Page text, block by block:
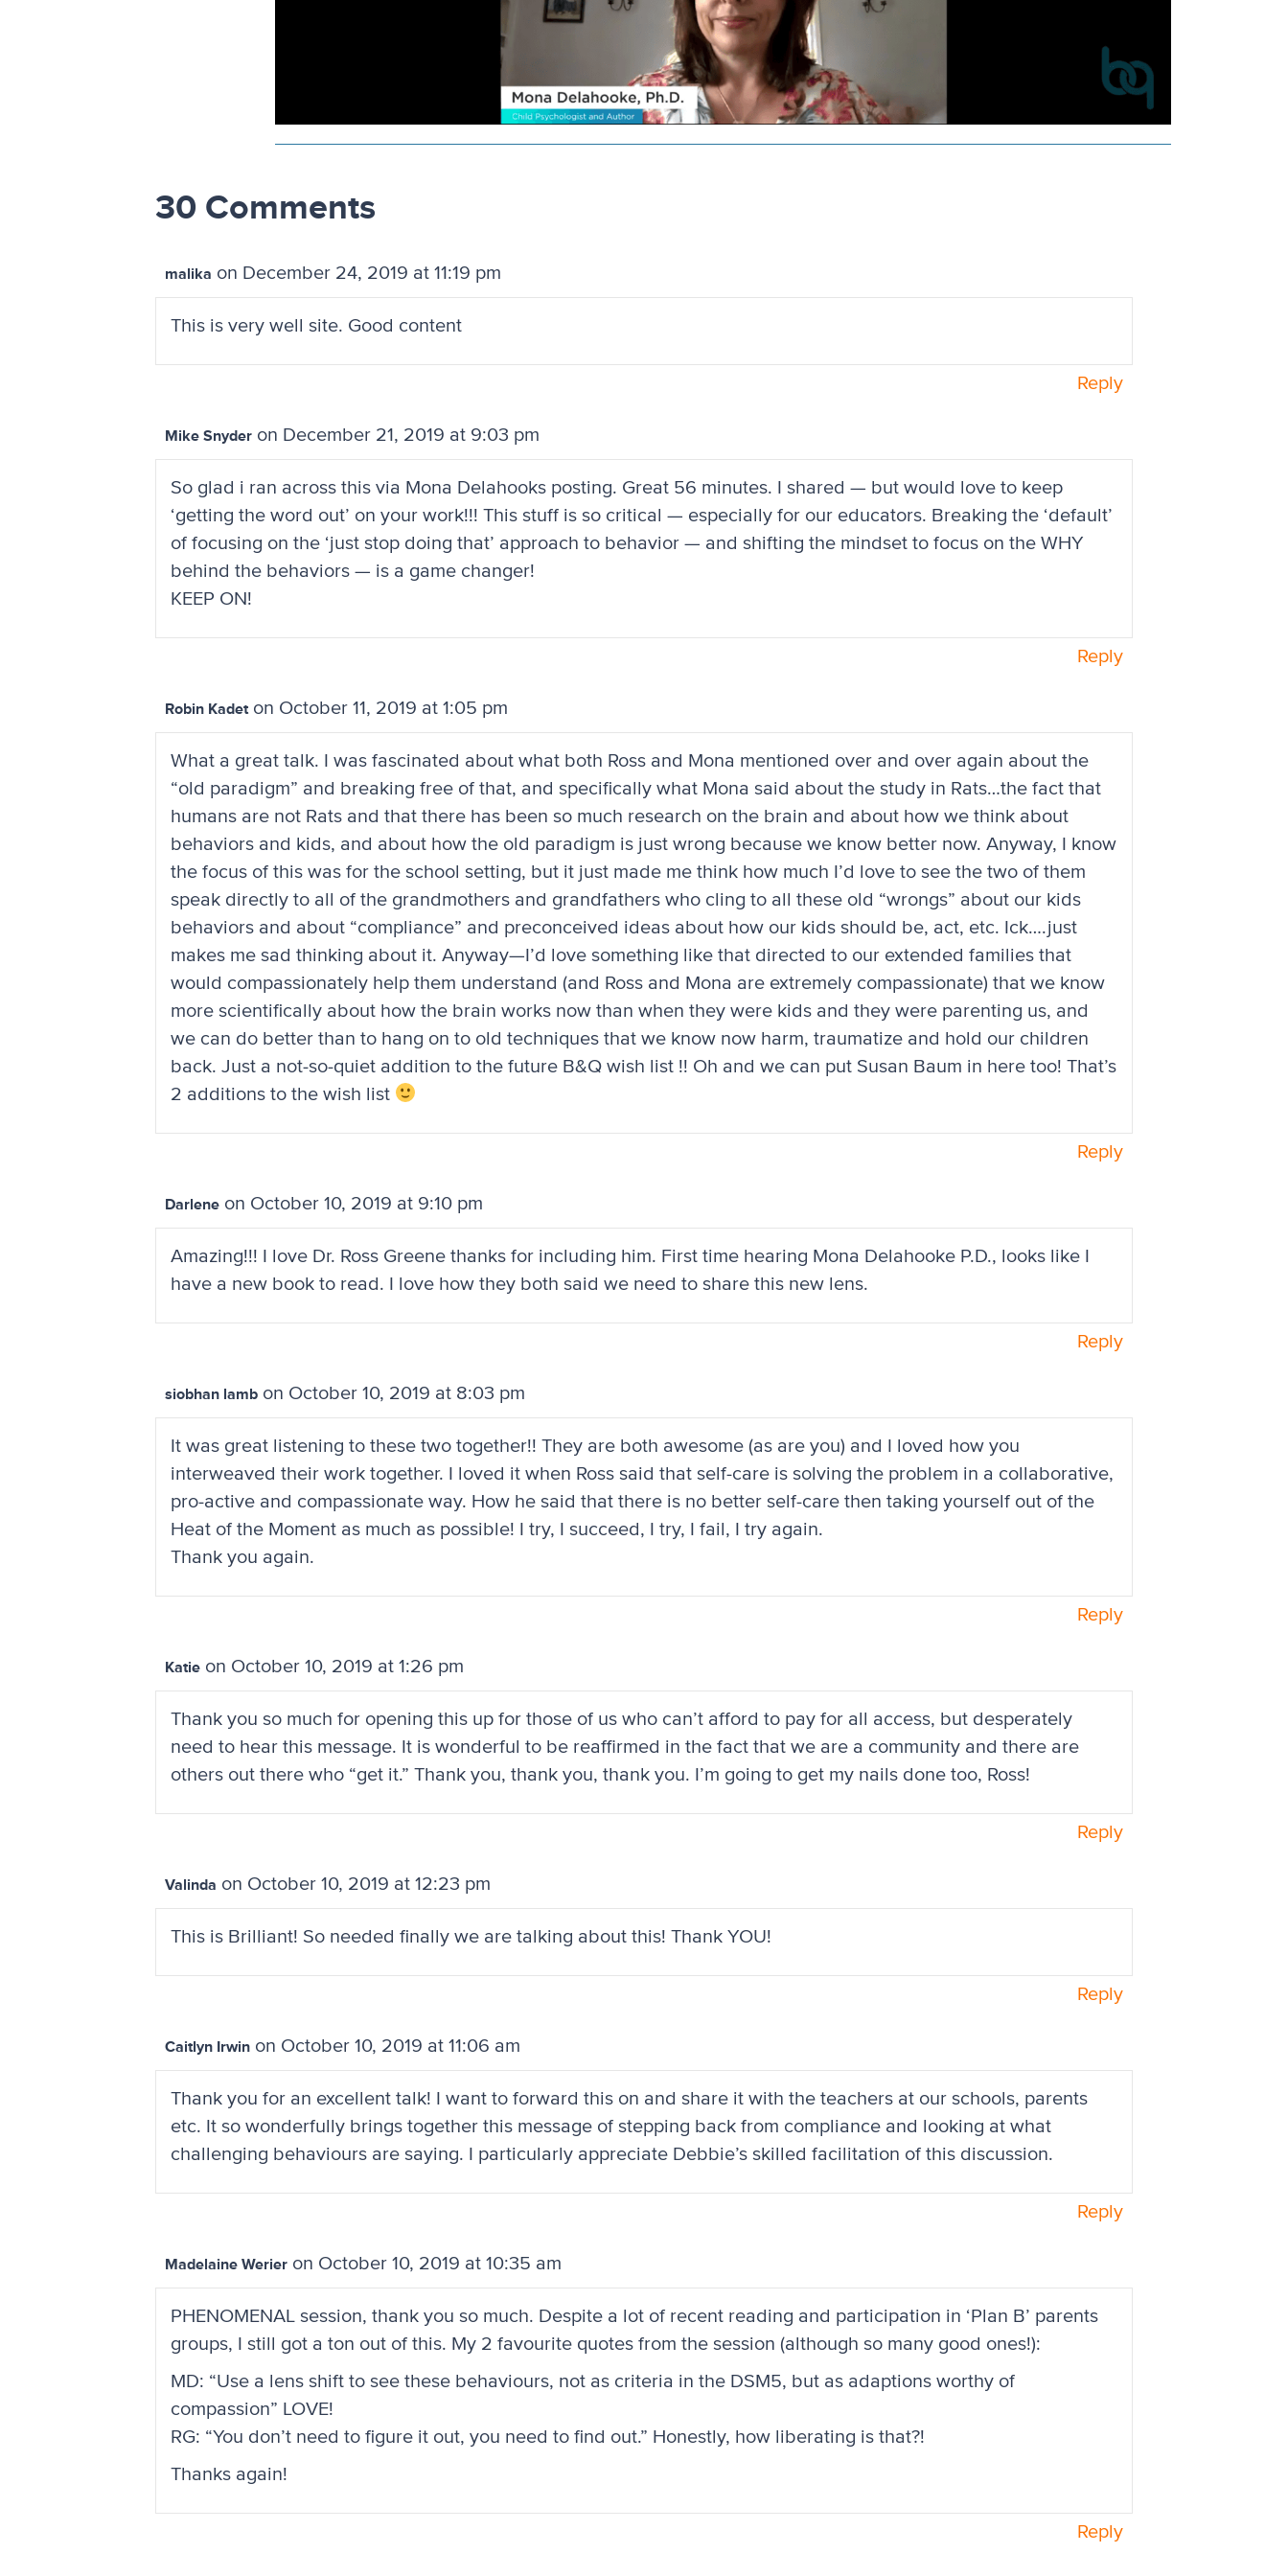
30 Comments
malika on December 24, 2019 at 11:19 pm
This is very well site. Good content
Reply
Mike Snyder on December 21, 2019 at 9:03 pm
So glad i ran across this via Mona Delahooks posting. Great 56 minutes. I shared — but would love to keep
‘getting the word out’ on your work!!! This stuff is so critical — especially for our educators. Breaking the ‘default’
of focusing on the ‘just stop doing that’ approach to behavior — and shifting the mindset to focus on the WHY
behind the behaviors — is a game changer!
KEEP ON!
Reply
Robin Kadet on October 11, 2019 at 1:05 pm
What a great talk. I was fascinated about what both Ross and Mona mentioned over and over again about the
“old paradigm” and breaking free of that, and specifically what Mona said about the study in Rats…the fact that
humans are not Rats and that there has been so much research on the brain and about how we think about
behaviors and kids, and about how the old paradigm is just wrong because we know better now. Anyway, I know
the focus of this was for the school setting, but it just made me think how much I’d love to see the two of them
speak directly to all of the grandmothers and grandfathers who cling to all these old “wrongs” about our kids
behaviors and about “compliance” and preconceived ideas about how our kids should be, act, etc. Ick….just
makes me sad thinking about it. Anyway—I’d love something like that directed to our extended families that
would compassionately help them understand (and Ross and Mona are extremely compassionate) that we know
more scientifically about how the brain works now than when they were kids and they were parenting us, and
we can do better than to hang on to old techniques that we know now harm, traumatize and hold our children
back. Just a not-so-quiet addition to the future B&Q wish list !! Oh and we can put Susan Baum in here too! That’s
2 additions to the wish list
Reply
Darlene on October 10, 2019 at 9:10 pm
Amazing!!! I love Dr. Ross Greene thanks for including him. First time hearing Mona Delahooke P.D., looks like I
have a new book to read. I love how they both said we need to share this new lens.
Reply
siobhan lamb on October 10, 2019 at 8:03 pm
It was great listening to these two together!! They are both awesome (as are you) and I loved how you
interweaved their work together. I loved it when Ross said that self-care is solving the problem in a collaborative,
pro-active and compassionate way. How he said that there is no better self-care then taking yourself out of the
Heat of the Moment as much as possible! I try, I succeed, I try, I fail, I try again.
Thank you again.
Reply
Katie on October 10, 2019 at 1:26 pm
Thank you so much for opening this up for those of us who can’t afford to pay for all access, but desperately
need to hear this message. It is wonderful to be reaffirmed in the fact that we are a community and there are
others out there who “get it.” Thank you, thank you, thank you. I’m going to get my nails done too, Ross!
Reply
Valinda on October 10, 2019 at 12:23 pm
This is Brilliant! So needed finally we are talking about this! Thank YOU!
Reply
Caitlyn Irwin on October 10, 2019 at 11:06 am
Thank you for an excellent talk! I want to forward this on and share it with the teachers at our schools, parents
etc. It so wonderfully brings together this message of stepping back from compliance and looking at what
challenging behaviours are saying. I particularly appreciate Debbie’s skilled facilitation of this discussion.
Reply
Madelaine Werier on October 10, 2019 at 10:35 am
PHENOMENAL session, thank you so much. Despite a lot of recent reading and participation in ‘Plan B’ parents
groups, I still got a ton out of this. My 2 favourite quotes from the session (although so many good ones!):
MD: “Use a lens shift to see these behaviours, not as criteria in the DSM5, but as adaptions worthy of
compassion” LOVE!
RG: “You don’t need to figure it out, you need to find out.” Honestly, how liberating is that?!
Thanks again!
Reply